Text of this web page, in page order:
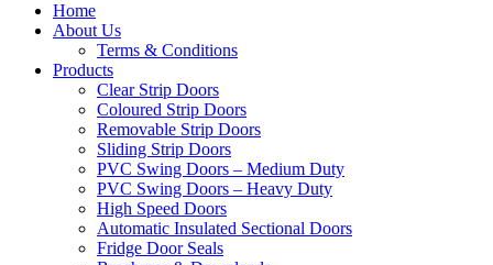
Home
About Us
Terms & Conditions
Products
Clear Strip Doors
Coloured Strip Doors
Removable Strip Doors
Sliding Strip Doors
PVC Swing Doors – Medium Duty
PVC Swing Doors – Heavy Duty
High Speed Doors
Automatic Insulated Sectional Doors
Fridge Door Seals